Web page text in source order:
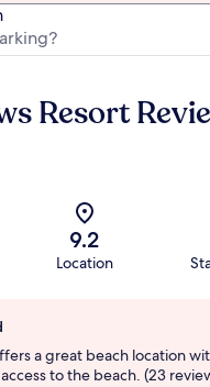
Resort
9.2
Location
a great beach location
to the beach. (23